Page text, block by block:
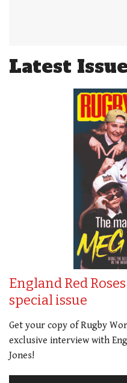
Latest Issue
England Red
special issue
Get your copy of Rugby
exclusive interview with
Jones!